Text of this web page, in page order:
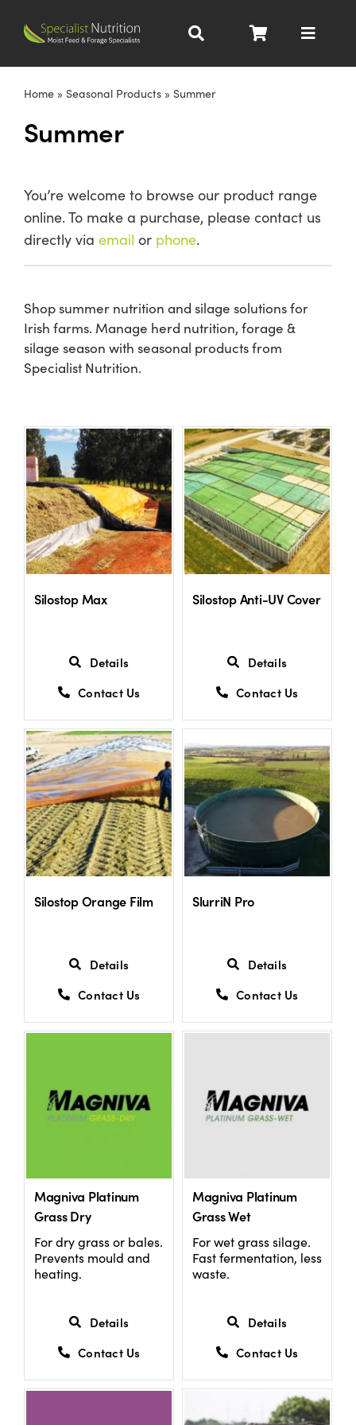
Toggle
Beef Nutrition
Homegrown
About
Information For Co-Product Partners
News & Insights
Success Stories
Contact Us
US Website
Home» Seasonal Products» Summer
Summer
You’re welcome to browse our product range
online. To make a purchase, please contact us
directly via email or phone.
Shop summer nutrition and silage solutions for
Irish farms. Manage herd nutrition, forage &
silage season with seasonal products from
Specialist Nutrition.
Silostop Max
Details
Contact Us
Silostop Anti-UV Cover
Details
Contact Us
Silostop Orange Film
Details
Contact Us
SlurriN Pro
Details
Contact Us
Magniva Platinum
Grass Dry
For dry grass or bales.
Prevents mould and
heating.
Details
Contact Us
Magniva Platinum
Grass Wet
For wet grass silage.
Fast fermentation, less
waste.
Details
Contact Us